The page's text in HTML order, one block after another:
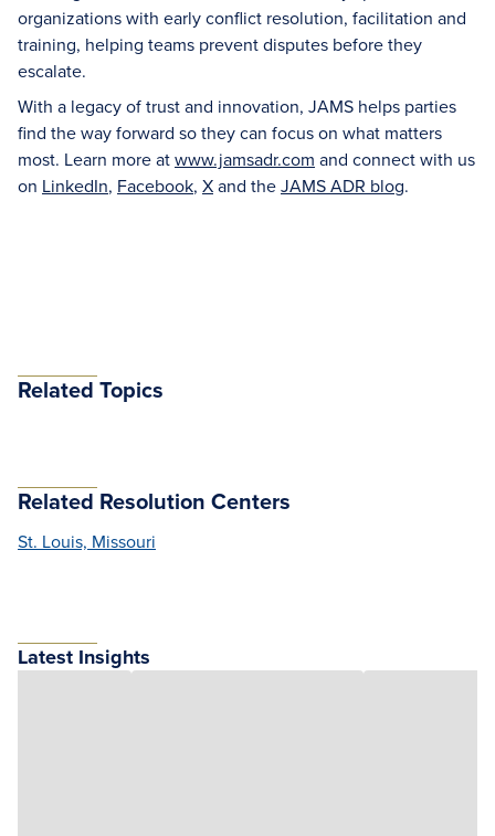
organizations with early conflict resolution, facilitation and
training, helping teams prevent disputes before they
escalate.
With a legacy of trust and innovation, JAMS helps parties
find the way forward so they can focus on what matters
most. Learn more atwww.jamsadr.com and connect with us
on LinkedIn, Facebook, Xand theJAMS ADR blog.
Related Topics
Related Resolution Centers
St. Louis, Missouri
Latest Insights